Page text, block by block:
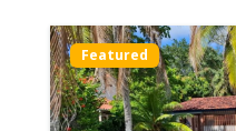
Featured